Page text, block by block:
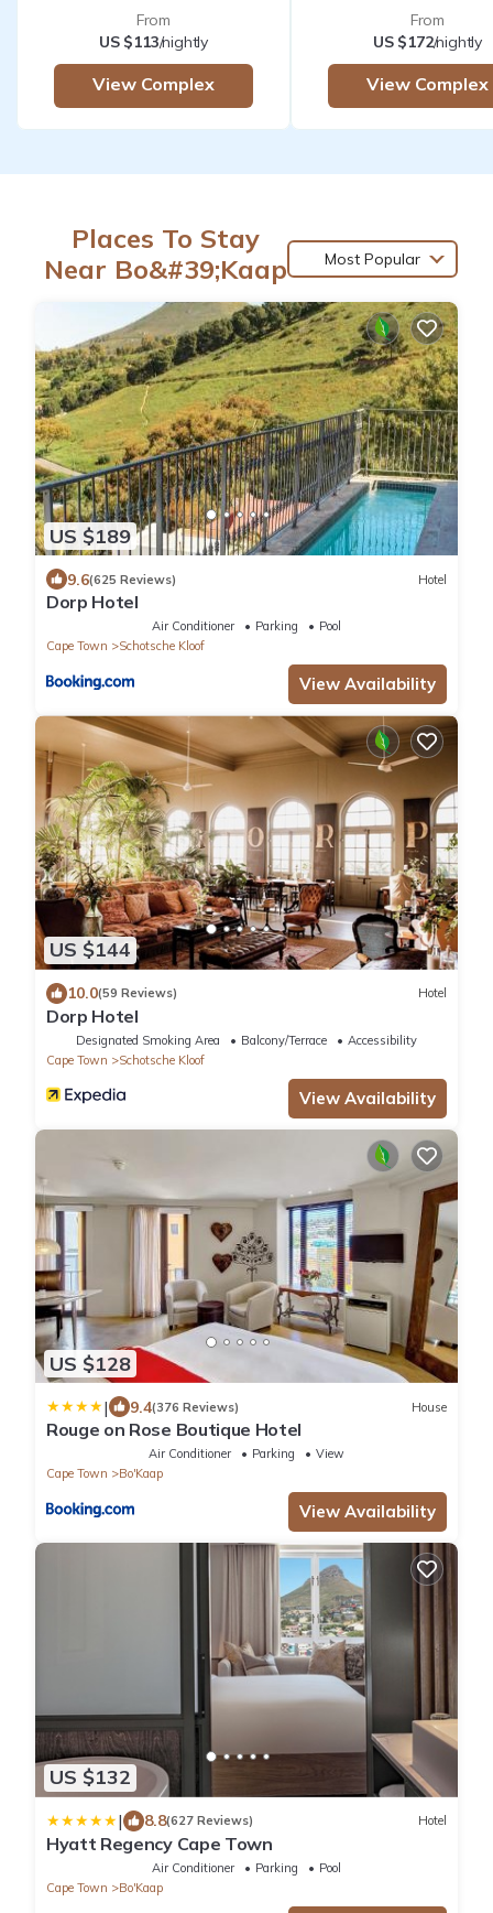
From
US $113/nightly
View Complex
From
US $172/nightly
View Complex
Places To Stay
Near Bo&#39;Kaap
Most Popular
US $189
9.6(625 Reviews) Hotel
Dorp Hotel
Air Conditioner Parking
Pool
Cape Town
Schotsche Kloof
View Availability
US $144
10.0(59 Reviews) Hotel
Dorp Hotel
Designated Smoking Area Balcony/Terrace
Accessibility
Cape Town
Schotsche Kloof
View Availability
US $128
| 9.4(376 Reviews) House
Rouge on Rose Boutique Hotel
Air Conditioner Parking
View
Cape Town
Bo'Kaap
View Availability
US $132
| 8.8(627 Reviews) Hotel
Hyatt Regency Cape Town
Air Conditioner Parking
Pool
Cape Town
Bo'Kaap